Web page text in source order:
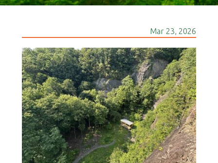
Mar 23, 2026